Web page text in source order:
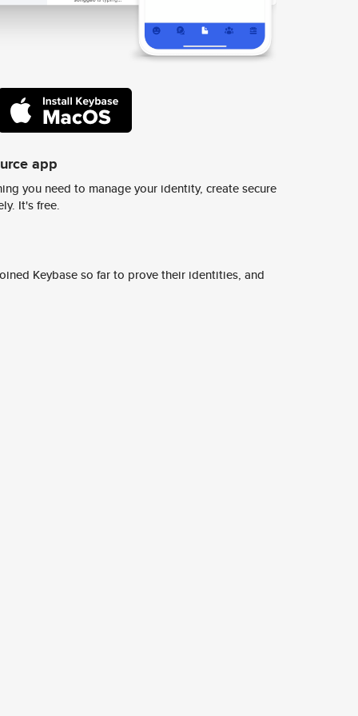
app
you need to manage your identity, create secure
It's free.
Keybase so far to prove their identities, and